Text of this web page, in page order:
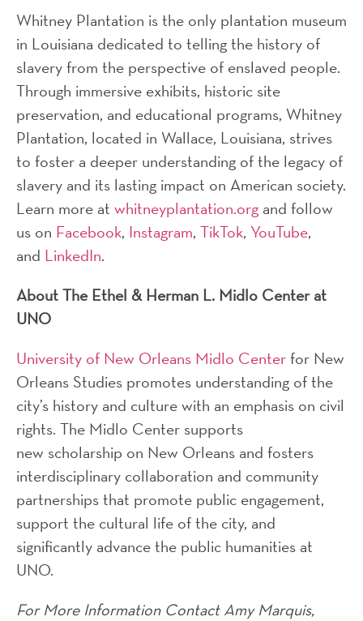
Whitney Plantation is the only plantation museum
in Louisiana dedicated to telling the history of
slavery from the perspective of enslaved people.
Through immersive exhibits, historic site
preservation, and educational programs, Whitney
Plantation, located in Wallace, Louisiana, strives
to foster a deeper understanding of the legacy of
slavery and its lasting impact on American society.
Learn more at whitneyplantation.org and follow
us on Facebook, Instagram, TikTok, YouTube,
and LinkedIn.
About The Ethel & Herman L. Midlo Center at
UNO
University of New Orleans Midlo Centerfor New
Orleans Studies promotes understanding of the
city’s history and culture with an emphasis on civil
rights. The Midlo Center supports
new scholarship on New Orleans and fosters
interdisciplinary collaboration and community
partnerships that promote public engagement,
support the cultural life of the city, and
significantly advance the public humanities at
UNO.
For More Information Contact Amy Marquis,